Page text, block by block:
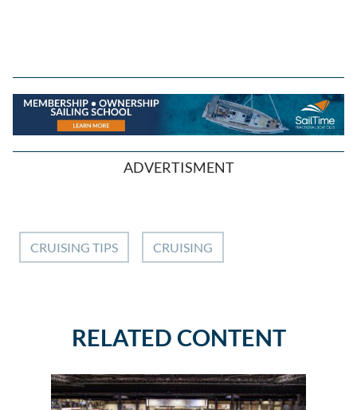
ADVERTISMENT
CRUISING TIPS CRUISING
RELATED CONTENT